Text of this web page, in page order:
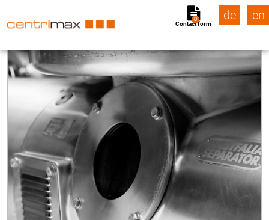
Contact form
0 de en